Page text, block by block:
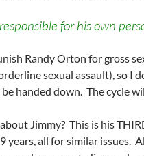
for his own
Randy Orton for gross
sexual assault), so I
handed down. The cycle
Jimmy? This is his
years, all for similar issues.